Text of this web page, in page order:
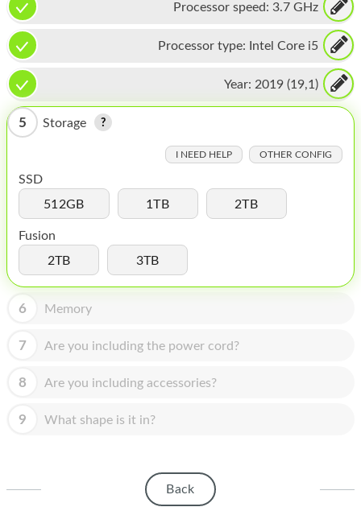
MAC PRO
PHONE
TABLET
MICROSOFT
IPOD
MAC MINI
APPLE DISPLAY
APPLE TV
MY ACCOUNT
BLOG
Processor speed: 3.7 GHz
Processor type: Intel Core i5
Year: 2019 (19,1)
5 Storage
I NEED HELP OTHER CONFIG
SSD
512GB
1TB 2TB
Fusion
2TB
3TB
6 Memory
7 Are you including the power cord?
8 Are you including accessories?
9 What shape is it in?
Back